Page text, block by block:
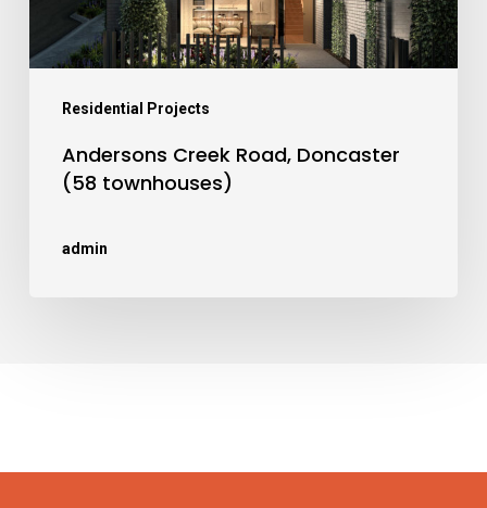
Residential Projects
Andersons Creek Road, Doncaster
(58 townhouses)
admin